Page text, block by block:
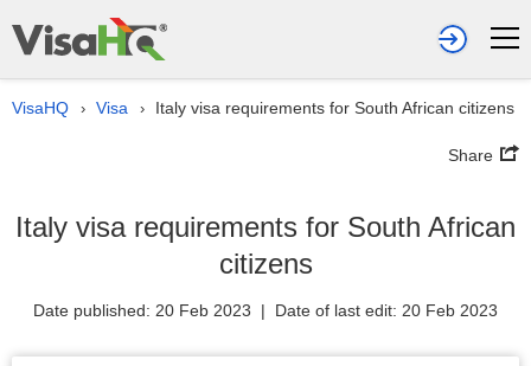
VisaHQ › Visa › Italy visa requirements for South African citizens
Share
Italy visa requirements for South African
citizens
Date published: 20 Feb 2023 | Date of last edit: 20 Feb 2023